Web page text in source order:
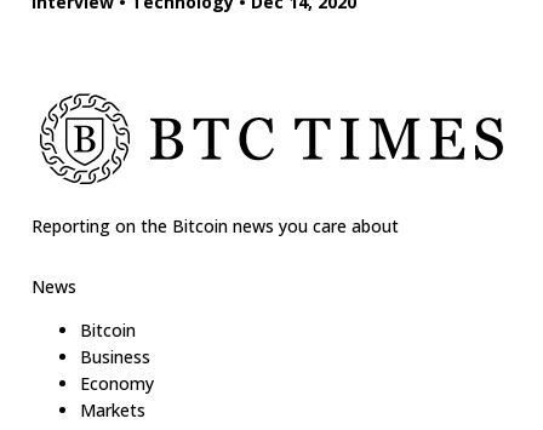
Reporting on the Bitcoin news you care about
News
Bitcoin
Business
Economy
Markets